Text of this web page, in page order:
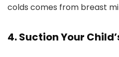
colds comes from breast
4. Suction Your